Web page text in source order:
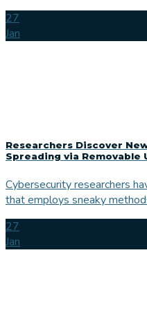
27
Jan
Researchers Discover
Spreading via Removable
Cybersecurity researchers
that employs sneaky
27
Jan